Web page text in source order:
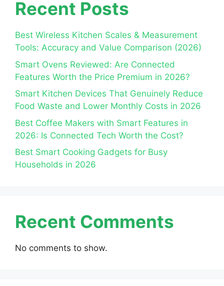
Recent Posts
Best Wireless Kitchen Scales & Measurement
Tools: Accuracy and Value Comparison (2026)
Smart Ovens Reviewed: Are Connected
Features Worth the Price Premium in 2026?
Smart Kitchen Devices That Genuinely Reduce
Food Waste and Lower Monthly Costs in 2026
Best Coffee Makers with Smart Features in
2026: Is Connected Tech Worth the Cost?
Best Smart Cooking Gadgets for Busy
Households in 2026
Recent Comments
No comments to show.